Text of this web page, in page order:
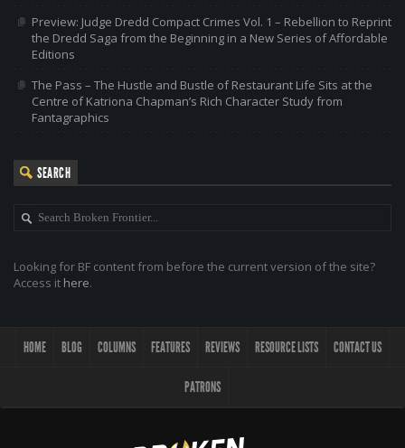
Preview: Judge Dredd Compact Crimes Vol. 1 – Rebellion to Reprint
the Dredd Saga from the Beginning in a New Series of Affordable
Editions
The Pass – The Hustle and Bustle of Restaurant Life Sits at the
Centre of Katriona Chapman’s Rich Character Study from
Fantagraphics
SEARCH
Looking for BF content from before the current version of the site?
Access it here.
HOME BLOG COLUMNS FEATURES REVIEWS RESOURCE LISTS CONTACT US
PATRONS